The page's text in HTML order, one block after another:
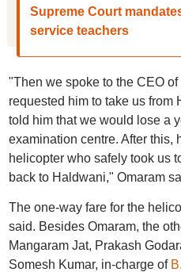
Supreme Court
service teachers
"Then we spoke to the CEO
requested him to take us from
told him that we would lose a
examination centre. After this,
helicopter who safely took us
back to Haldwani," Omaram
The one-way fare for the
said. Besides Omaram, the
Mangaram Jat, Prakash
Somesh Kumar, in-charge of